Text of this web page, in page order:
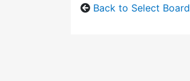
Back to Select Board